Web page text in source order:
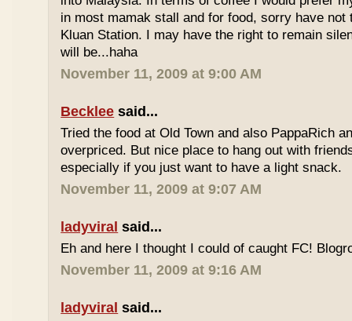
in most mamak stall and for food, sorry have not
Kluan Station. I may have the right to remain
will be...haha
November 11, 2009 at 9:00 AM
Becklee said...
Tried the food at Old Town and also PappaRich
overpriced. But nice place to hang out with
especially if you just want to have a light snack.
November 11, 2009 at 9:07 AM
ladyviral said...
Eh and here I thought I could of caught FC!
November 11, 2009 at 9:16 AM
ladyviral said...